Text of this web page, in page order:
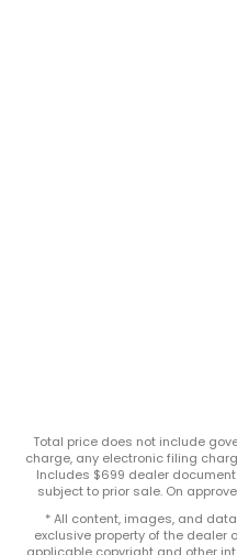
Total price does not include
charge, any electronic filing
Includes $699 dealer
subject to prior sale. On
* All content, images, and
exclusive property of the dealer
applicable copyright and other